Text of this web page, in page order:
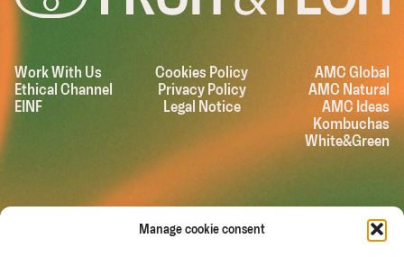
Manage cookie consent
Work With Us
Ethical Channel
EINF
Cookies Policy
Privacy Policy
Legal Notice
AMC Global
AMC Natural
AMC Ideas
Kombuchas
White&Green